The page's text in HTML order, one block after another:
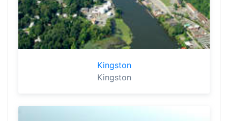
Kingston
Kingston